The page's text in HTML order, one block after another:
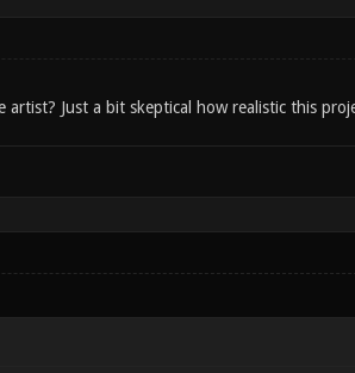
Just a bit skeptical how realistic this